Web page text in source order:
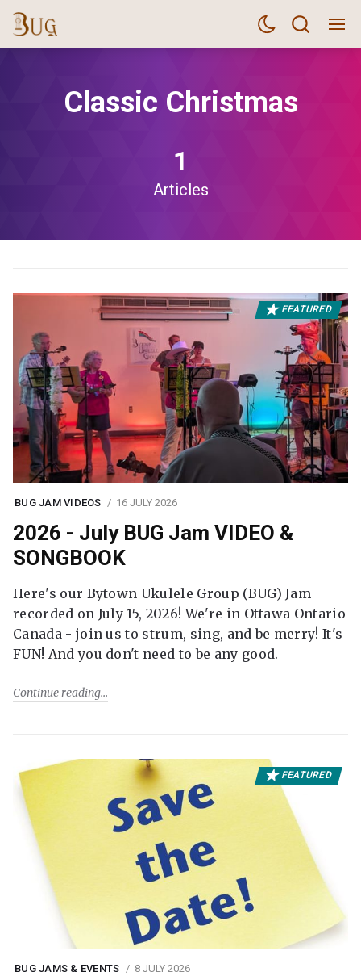
Classic Christmas
1
Articles
FEATURED
BUG JAM VIDEOS 16 JULY 2026
2026 - July BUG Jam VIDEO &
SONGBOOK
Here's our Bytown Ukulele Group (BUG) Jam
recorded on July 15, 2026! We're in Ottawa Ontario
Canada - join us to strum, sing, and be merry! It's
FUN! And you don't need to be any good.
Continue reading
FEATURED
BUG JAMS & EVENTS 8 JULY 2026